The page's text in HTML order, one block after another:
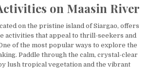
on Maasin River
on the pristine island of Siargao, offers
activities that appeal to thrill-seekers and
of the most popular ways to explore the
Paddle through the calm, crystal-clear
lush tropical vegetation and the vibrant